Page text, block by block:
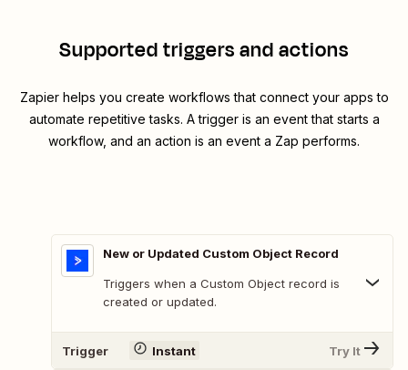
Supported triggers and actions
Zapier helps you create workflows that connect your apps to
automate repetitive tasks. A trigger is an event that starts a
workflow, and an action is an event a Zap performs.
New or Updated Custom Object Record
Triggers when a Custom Object record is
created or updated.
Trigger Instant Try It